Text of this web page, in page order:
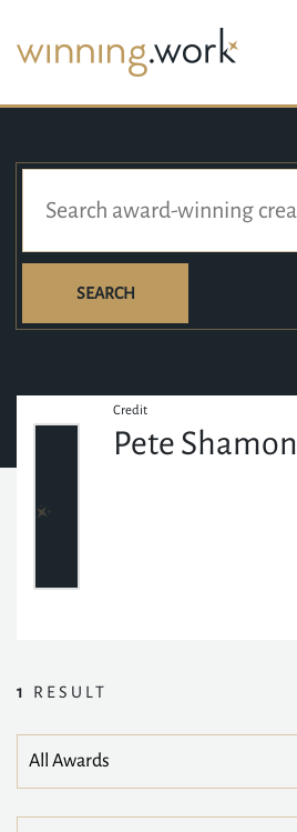
SEARCH
Credit
Pete Shamon
1 RESULT